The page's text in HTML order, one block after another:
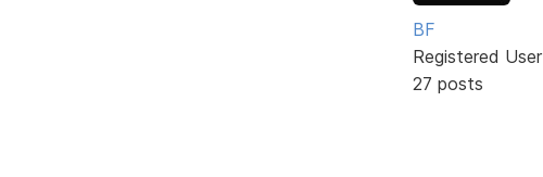
BF
Registered User
27 posts